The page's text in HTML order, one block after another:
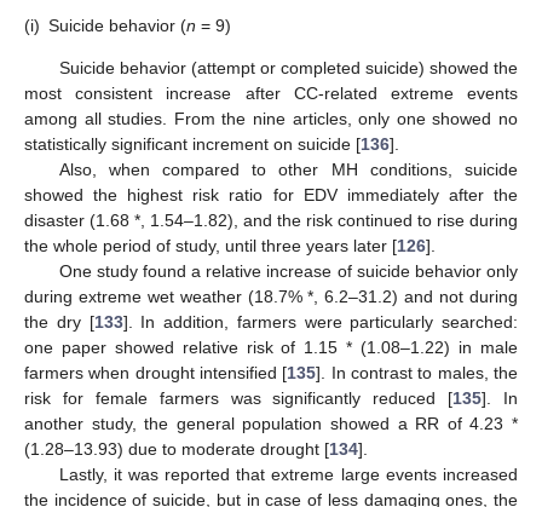
(i) Suicide behavior (n = 9)
Suicide behavior (attempt or completed suicide) showed the
most consistent increase after CC-related extreme events
among all studies. From the nine articles, only one showed no
statistically significant increment on suicide [136].
Also, when compared to other MH conditions, suicide
showed the highest risk ratio for EDV immediately after the
disaster (1.68 *, 1.54–1.82), and the risk continued to rise during
the whole period of study, until three years later [126].
One study found a relative increase of suicide behavior only
during extreme wet weather (18.7% *, 6.2–31.2) and not during
the dry [133]. In addition, farmers were particularly searched:
one paper showed relative risk of 1.15 * (1.08–1.22) in male
farmers when drought intensified [135]. In contrast to males, the
risk for female farmers was significantly reduced [135]. In
another study, the general population showed a RR of 4.23 *
(1.28–13.93) due to moderate drought [134].
Lastly, it was reported that extreme large events increased
the incidence of suicide, but in case of less damaging ones, the